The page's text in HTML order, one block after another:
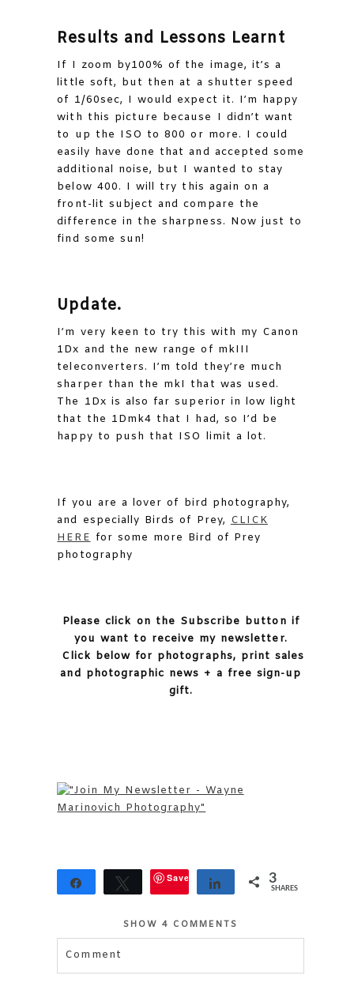
Results and Lessons Learnt
If I zoom by100% of the image, it’s a
little soft, but then at a shutter speed
of 1/60sec, I would expect it. I’m happy
with this picture because I didn’t want
to up the ISO to 800 or more. I could
easily have done that and accepted some
additional noise, but I wanted to stay
below 400. I will try this again on a
front-lit subject and compare the
difference in the sharpness. Now just to
find some sun!
Update.
I’m very keen to try this with my Canon
1Dx and the new range of mkIII
teleconverters. I’m told they’re much
sharper than the mkI that was used.
The 1Dx is also far superior in low light
that the 1Dmk4 that I had, so I’d be
happy to push that ISO limit a lot.
If you are a lover of bird photography,
and especially Birds of Prey, CLICK
HERE for some more Bird of Prey
photography
Please click on the Subscribe button if
you want to receive my newsletter.
Click below for photographs, print sales
and photographic news + a free sign-up
gift.
Share TweetSave Share 3
SHARES
SHOW4 COMMENTS
Comment